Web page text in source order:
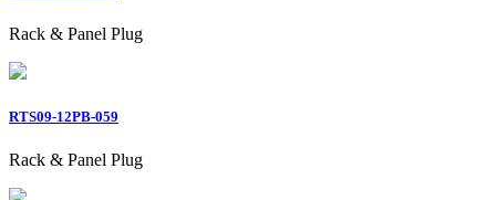
Rack & Panel Plug
RTS09-12PB-059
Rack & Panel Plug